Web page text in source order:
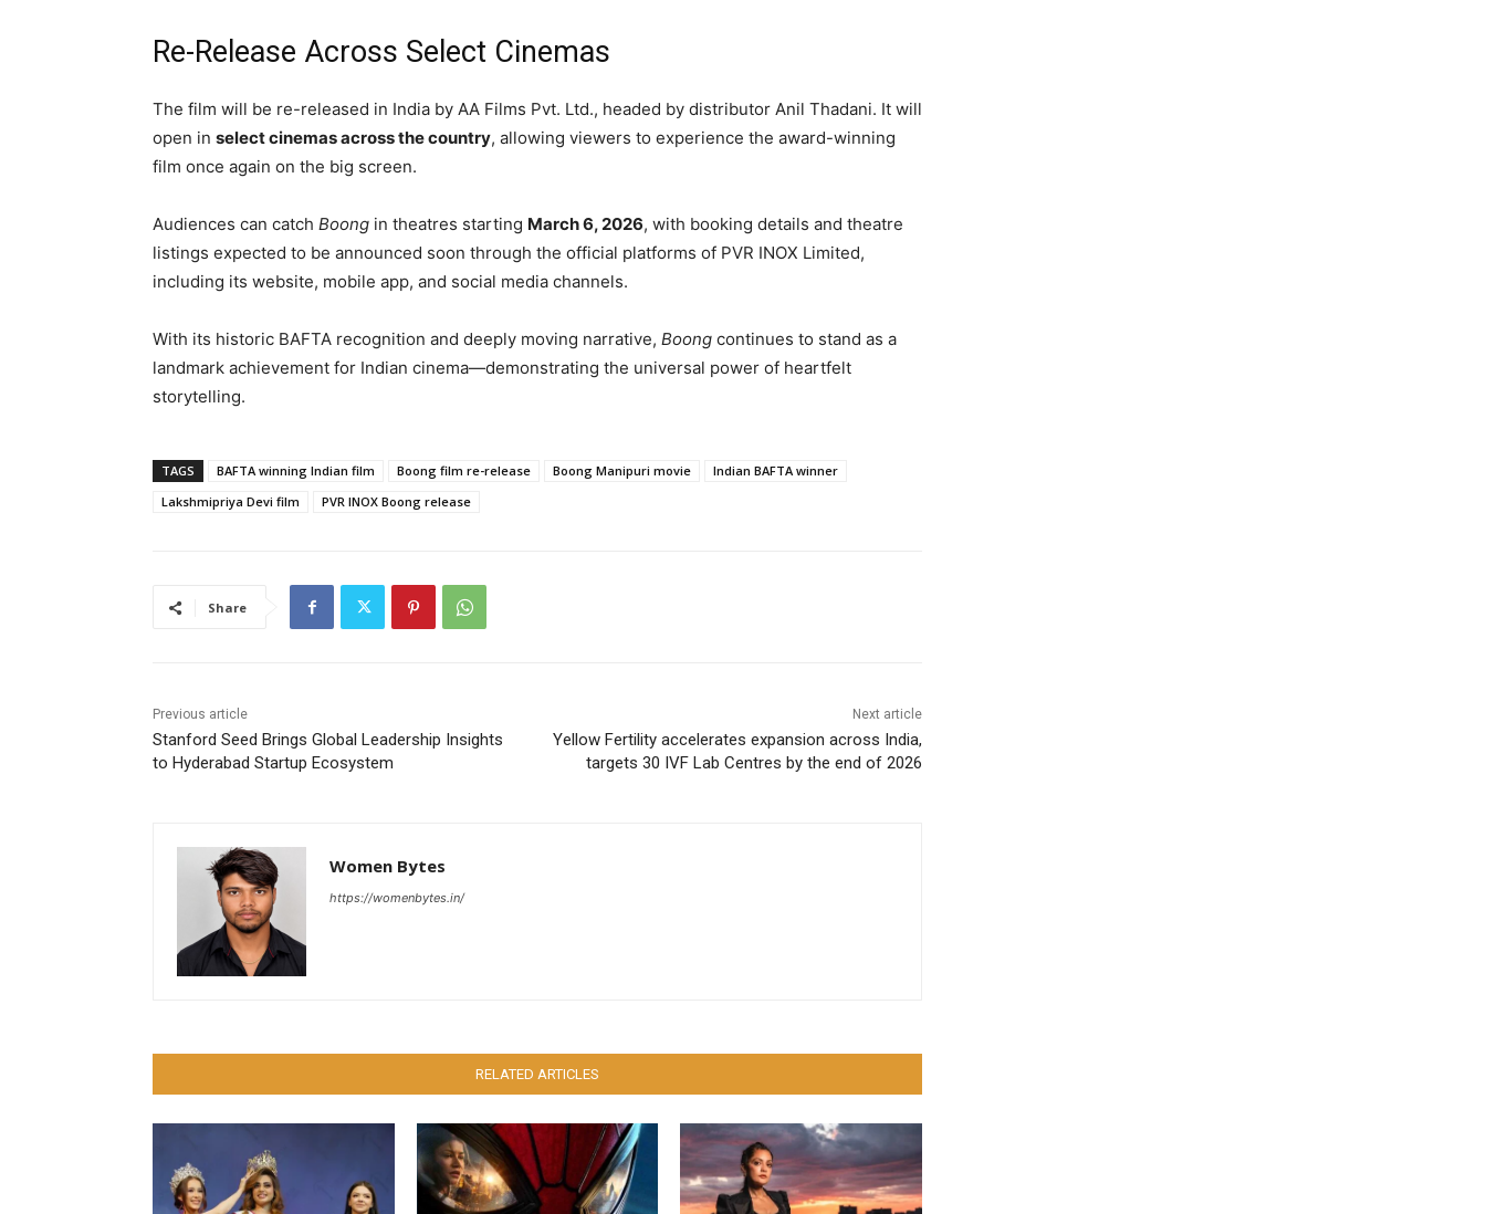
Re-Release Across Select Cinemas
The film will be re-released in India by AA Films Pvt. Ltd., headed by distributor Anil Thadani. It will
open in select cinemas across the country, allowing viewers to experience the award-winning
film once again on the big screen.
Audiences can catch Boong in theatres starting March 6, 2026, with booking details and theatre
listings expected to be announced soon through the official platforms of PVR INOX Limited,
including its website, mobile app, and social media channels.
With its historic BAFTA recognition and deeply moving narrative, Boong continues to stand as a
landmark achievement for Indian cinema—demonstrating the universal power of heartfelt
storytelling.
TAGS BAFTA winning Indian film Boong film re-release Boong Manipuri movie
Indian BAFTA winner
Lakshmipriya Devi film
PVR INOX Boong release
Share
Previous article
Stanford Seed Brings Global Leadership Insights
to Hyderabad Startup Ecosystem
Next article
Yellow Fertility accelerates expansion across India,
targets 30 IVF Lab Centres by the end of 2026
Women Bytes
https://womenbytes.in/
RELATED ARTICLES